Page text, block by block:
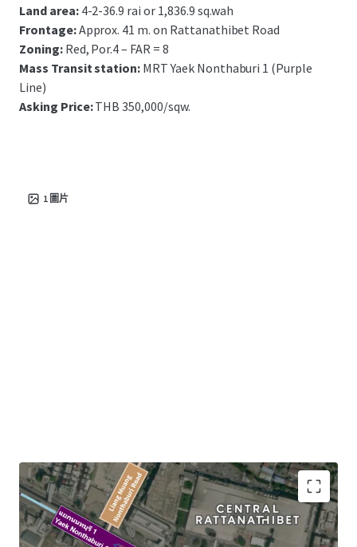
Land area: 4-2-36.9 rai or 1,836.9 sq.wah
Frontage:Approx. 41 m. on Rattanathibet Road
Zoning: Red, Por.4 – FAR = 8
Mass Transit station: MRT Yaek Nonthaburi 1 (Purple
Line)
Asking Price:THB 350,000/sqw.
1 圖片